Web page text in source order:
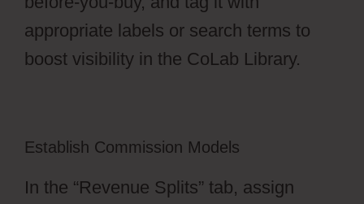
appropriate labels or search terms to
boost visibility in the CoLab Library.
Establish Commission Models
In the “Revenue Splits” tab, assign